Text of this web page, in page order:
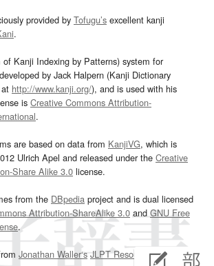
provided by Tofugu’s excellent kanji
.
Kanji Indexing by Patterns) system for
by Jack Halpern (Kanji Dictionary
http://www.kanji.org/), and is used with his
is Creative Commons Attribution-
.
are based on data from KanjiVG, which is
Ulrich Apel and released under the Creative
Share Alike 3.0 license.
from the DBpedia project and is dual licensed
Attribution-ShareAlike 3.0and GNU Free
.
Jonathan Waller‘s JLPT Resourcespage.